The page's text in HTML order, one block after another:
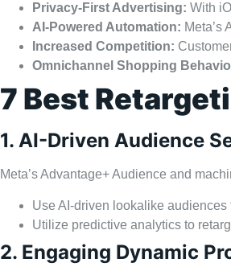
Privacy-First Advertising: With
AI-Powered Automation: Meta’s
Increased Competition:
Omnichannel Shopping
7 Best
1. AI-Driven Audience
Meta’s Advantage+ Audience and
Use AI-driven lookalike
Utilize predictive analytics to
2. Engaging Dynamic